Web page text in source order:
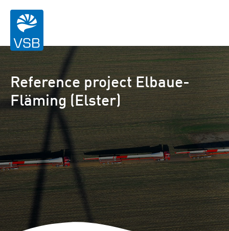
Reference project Elbaue-
Fläming (Elster)